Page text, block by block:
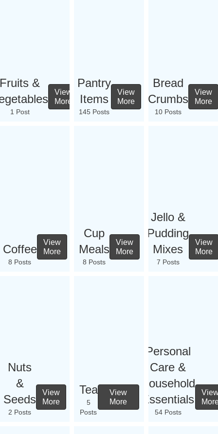
Fruits &
1 Post
View
More
Pantry
Items
145 Posts
View
More
Bread
Crumbs
10 Posts
View
More
Coffee
8 Posts
View
More
Cup
Meals
8 Posts
View
More
Jello &
Pudding
Mixes
7 Posts
View
More
Nuts
&
Seeds
2 Posts
View
More
Tea
5
Posts
View
More
Personal
Care &
Household
Essentials
54 Posts